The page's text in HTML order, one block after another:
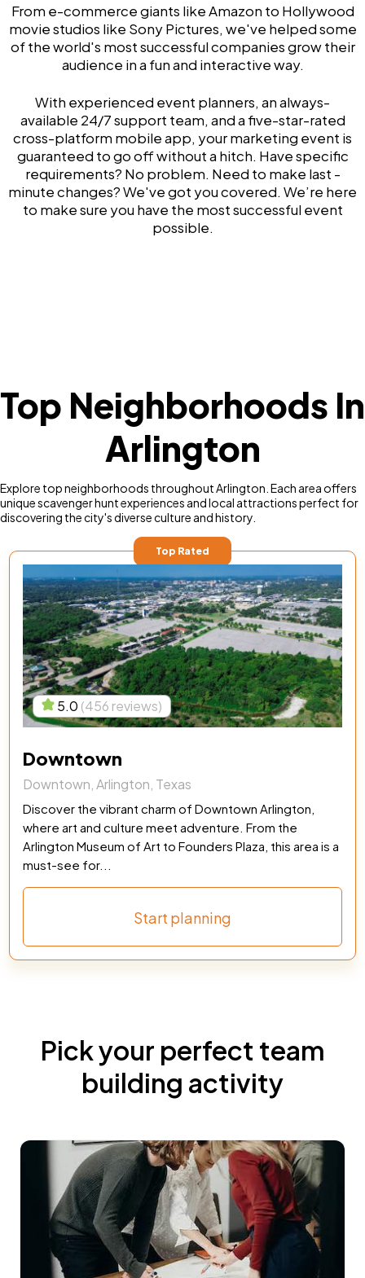
From e-commerce giants like Amazon to Hollywood
movie studios like Sony Pictures, we've helped some
of the world's most successful companies grow their
audience in a fun and interactive way.
With experienced event planners, an always-
available 24/7 support team, and a five-star-rated
cross-platform mobile app, your marketing event is
guaranteed to go off without a hitch. Have specific
requirements? No problem. Need to make last -
minute changes? We've got you covered. We’re here
to make sure you have the most successful event
possible.
Top Neighborhoods In
Arlington
Explore top neighborhoods throughout Arlington. Each area offers
unique scavenger hunt experiences and local attractions perfect for
discovering the city's diverse culture and history.
Top Rated
5.0 (456 reviews)
Downtown
Downtown, Arlington, Texas
Discover the vibrant charm of Downtown Arlington,
where art and culture meet adventure. From the
Arlington Museum of Art to Founders Plaza, this area is a
must-see for...
Start planning
Pick your perfect team
building activity